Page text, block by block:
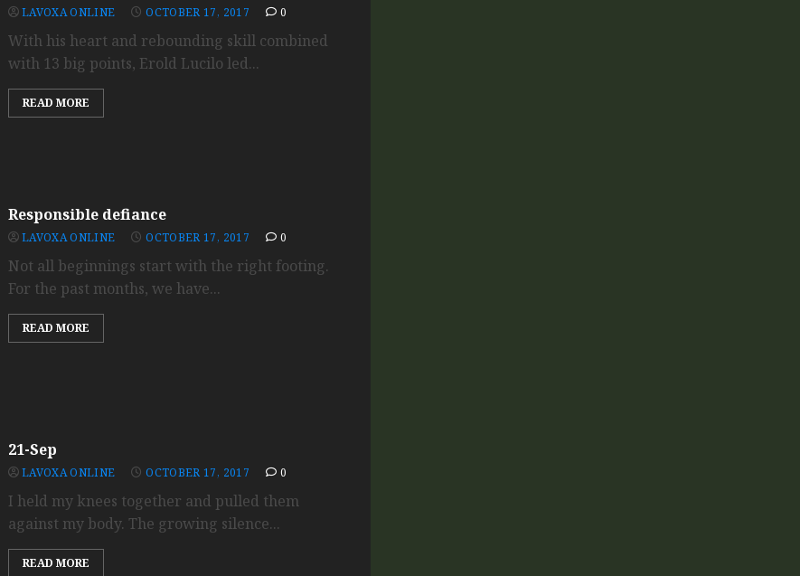
LAVOXA ONLINE OCTOBER 17, 2017 0
With his heart and rebounding skill combined
with 13 big points, Erold Lucilo led...
READ MORE
Responsible defiance
LAVOXA ONLINE OCTOBER 17, 2017 0
Not all beginnings start with the right footing.
For the past months, we have...
READ MORE
21-Sep
LAVOXA ONLINE OCTOBER 17, 2017 0
I held my knees together and pulled them
against my body. The growing silence...
READ MORE